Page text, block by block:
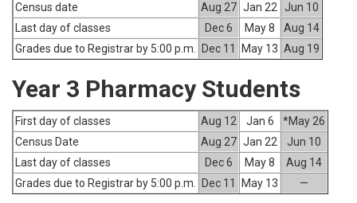
Census date
Aug 27 Jan 22
Jun 10
Last day of classes
Dec 6 May 8
Aug 14
Grades due to Registrar by 5:00 p.m.
Dec 11 May 13 Aug 19
Year 3 Pharmacy Students
First day of classes Aug 12 Jan 6
*May 26
Census Date
Aug 27 Jan 22
Jun 10
Last day of classes
Dec 6 May 8
Aug 14
Grades due to Registrar by 5:00 p.m.
Dec 11 May 13 —